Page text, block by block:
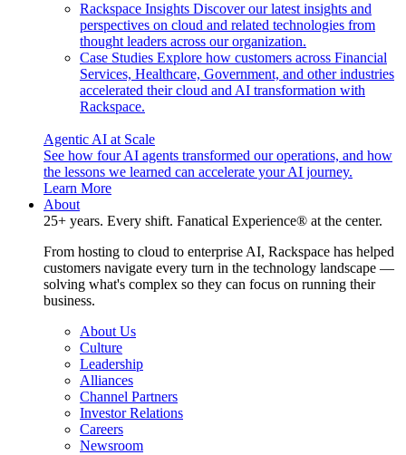
Rackspace Insights Discover our latest insights and
perspectives on cloud and related technologies from
thought leaders across our organization.
Case Studies Explore how customers across Financial
Services, Healthcare, Government, and other industries
accelerated their cloud and AI transformation with
Rackspace.
Agentic AI at Scale
See how four AI agents transformed our operations, and how
the lessons we learned can accelerate your AI journey.
Learn More
About
25+ years. Every shift. Fanatical Experience® at the center.
From hosting to cloud to enterprise AI, Rackspace has helped
customers navigate every turn in the technology landscape —
solving what's complex so they can focus on running their
business.
About Us
Culture
Leadership
Alliances
Channel Partners
Investor Relations
Careers
Newsroom